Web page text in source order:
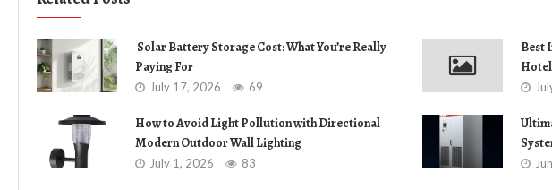
Solar Battery Storage Cost: What You’re Really
Paying For
July 17, 2026 69
Best
How to Avoid Light Pollution with Directional
Modern Outdoor Wall Lighting
July 1, 2026 83